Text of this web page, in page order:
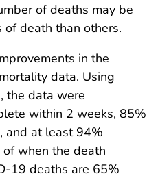
of deaths may be
of death than others.
in the
data. Using
the data were
within 2 weeks, 85%
and at least 94%
when the death
19 deaths are 65%